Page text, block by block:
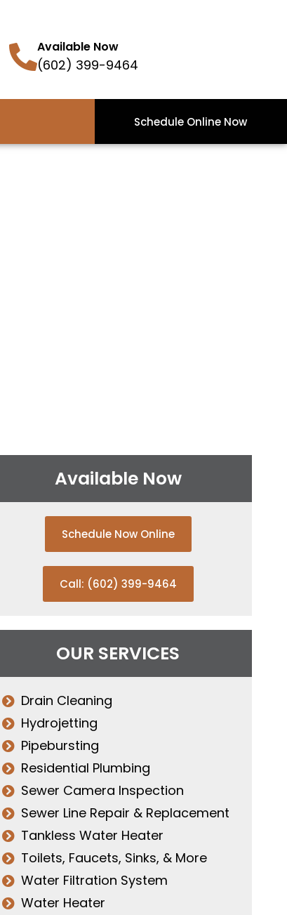
Available Now
(602) 399-9464
Schedule Online Now
Available Now
Schedule Now Online
Call: (602) 399-9464
OUR SERVICES
Drain Cleaning
Hydrojetting
Pipebursting
Residential Plumbing
Sewer Camera Inspection
Sewer Line Repair & Replacement
Tankless Water Heater
Toilets, Faucets, Sinks, & More
Water Filtration System
Water Heater